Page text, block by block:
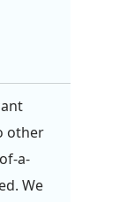
other
a-
We